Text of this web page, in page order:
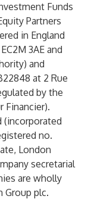
Funds
Partners
in England
3AE and
and
at 2 Rue
by the
Financier).
(incorporated
no.
London
secretarial
are wholly
Group plc.